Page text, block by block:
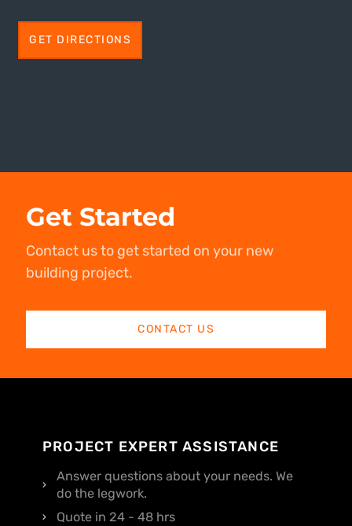
Get Started
Contact us to get started on your new
building project.
CONTACT US
PROJECT EXPERT ASSISTANCE
Answer questions about your needs. We
do the legwork.
Quote in 24 - 48 hrs